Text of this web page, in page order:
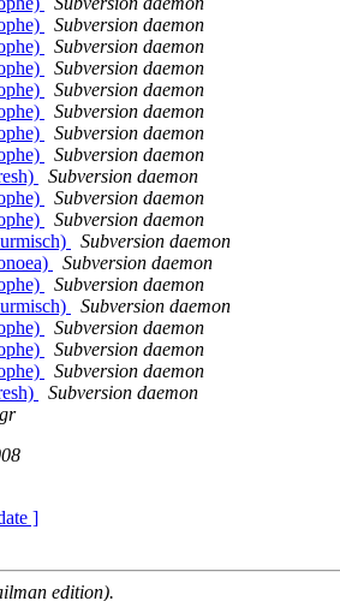
Subversion daemon
Subversion daemon
Subversion daemon
Subversion daemon
Subversion daemon
Subversion daemon
Subversion daemon
Subversion daemon
Subversion daemon
Subversion daemon
Subversion daemon
Subversion daemon
Subversion daemon
Subversion daemon
Subversion daemon
Subversion daemon
Subversion daemon
Subversion daemon
]
edition).